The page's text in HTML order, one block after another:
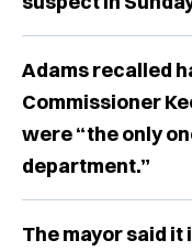
Adams recalled
Commissioner
were “the only
department.”
The mayor said it